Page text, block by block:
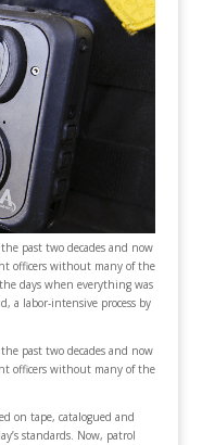
past two decades and now
officers without many of the
days when everything was
a labor-intensive process by
past two decades and now
officers without many of the
on tape, catalogued and
standards. Now, patrol